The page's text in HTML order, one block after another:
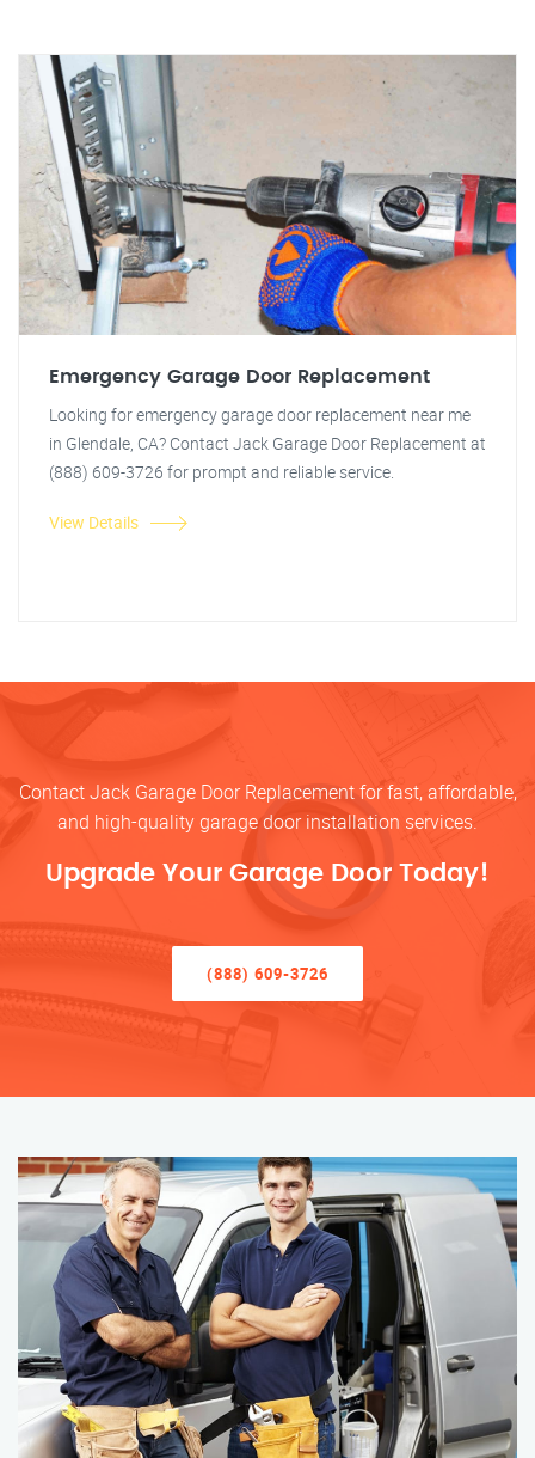
Emergency Garage Door Replacement
Looking for emergency garage door replacement near me
in Glendale, CA? Contact Jack Garage Door Replacement at
(888) 609-3726 for prompt and reliable service.
View Details
Contact Jack Garage Door Replacement for fast, affordable,
and high-quality garage door installation services.
Upgrade Your Garage Door Today!
(888) 609-3726